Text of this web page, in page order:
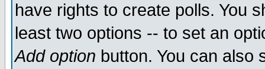
have rights to create polls. You
least two options -- to set an
Add option button. You can also